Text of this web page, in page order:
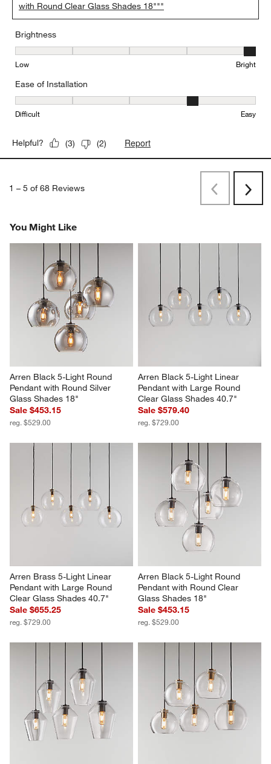
with Round Clear Glass Shades 18"""
Brightness
Brightness, 5 out of 5, where 1 equals to Low and 5 equals to
Low Bright
Ease of Installation
Ease of Installation, 4 out of 5, where 1 equals to Difficult and 5
Difficult Easy
Helpful? (3) (2) Report
1 – 5 of 68 Reviews
PreviousNext
You Might Like
Arren Black 5-Light Round
Pendant with Round Silver
Glass Shades 18"
Sale $453.15
reg. $529.00
Arren Black 5-Light Linear
Pendant with Large Round
Clear Glass Shades 40.7"
Sale $579.40
reg. $729.00
Arren Brass 5-Light Linear
Pendant with Large Round
Clear Glass Shades 40.7"
Sale $655.25
reg. $729.00
Arren Black 5-Light Round
Pendant with Round Clear
Glass Shades 18"
Sale $453.15
reg. $529.00